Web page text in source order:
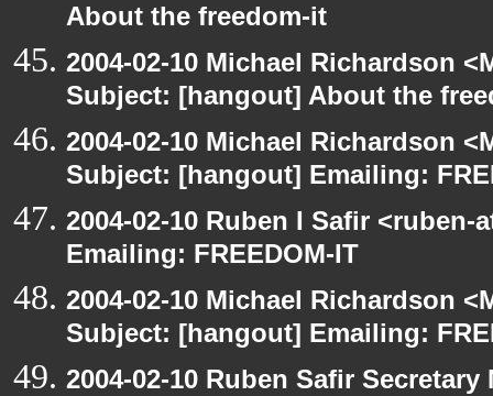
About the freedom-it
2004-02-10 Michael Richardson
Subject: [hangout] About the
2004-02-10 Michael Richardson
Subject: [hangout] Emailing:
2004-02-10 Ruben I Safir
Emailing: FREEDOM-IT
2004-02-10 Michael Richardson
Subject: [hangout] Emailing:
2004-02-10 Ruben Safir